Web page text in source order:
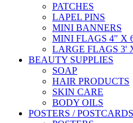
PATCHES
LAPEL PINS
MINI BANNERS
MINI FLAGS 4" X
LARGE FLAGS 3'
BEAUTY SUPPLIES
SOAP
HAIR PRODUCTS
SKIN CARE
BODY OILS
POSTERS / POSTCARDS